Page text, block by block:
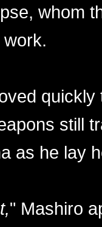
whom
quickly
still
as he lay
" Mashiro